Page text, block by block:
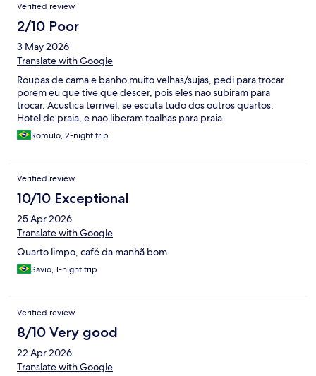
Verified review
2/10 Poor
3 May 2026
Translate with Google
Roupas de cama e banho muito velhas/sujas, pedi para trocar
porem eu que tive que descer, pois eles nao subiram para
trocar. Acustica terrivel, se escuta tudo dos outros quartos.
Hotel de praia, e nao liberam toalhas para praia.
Romulo, 2-night trip
Verified review
10/10 Exceptional
25 Apr 2026
Translate with Google
Quarto limpo, café da manhã bom
Sávio, 1-night trip
Verified review
8/10 Very good
22 Apr 2026
Translate with Google